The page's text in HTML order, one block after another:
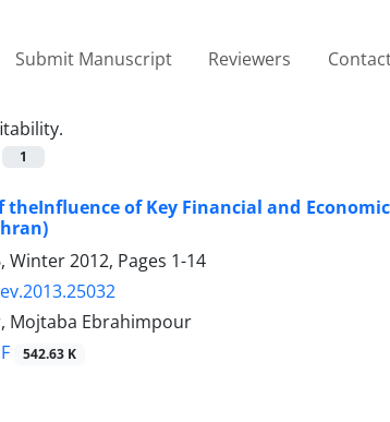
Submit Manuscript Reviewers
1
of Key Financial and
Winter 2012, Pages 1-14
Mojtaba Ebrahimpour
542.63 K